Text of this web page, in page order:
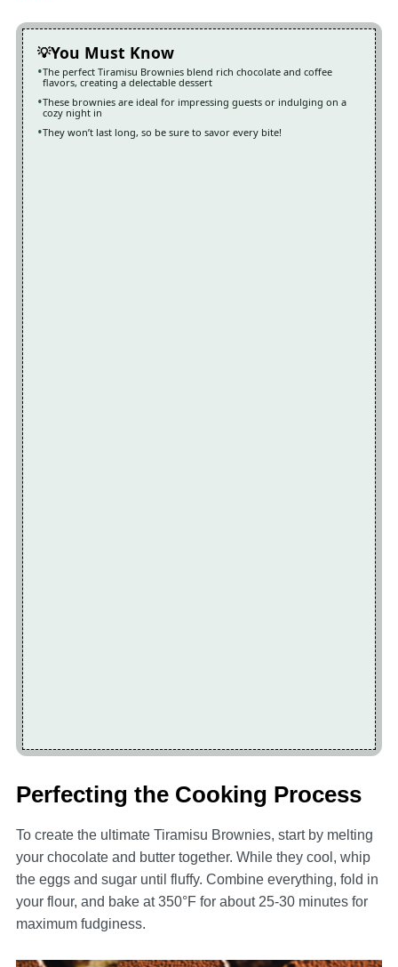
You Must Know
The perfect Tiramisu Brownies blend rich chocolate and coffee
flavors, creating a delectable dessert
These brownies are ideal for impressing guests or indulging on a
cozy night in
They won’t last long, so be sure to savor every bite!
Perfecting the Cooking Process
To create the ultimate Tiramisu Brownies, start by melting
your chocolate and butter together. While they cool, whip
the eggs and sugar until fluffy. Combine everything, fold in
your flour, and bake at 350°F for about 25-30 minutes for
maximum fudginess.